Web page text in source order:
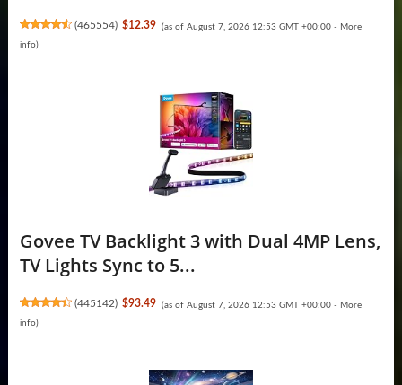
(465554) $12.39 (as of August 7, 2026 12:53 GMT +00:00 - More
info)
Govee TV Backlight 3 with Dual 4MP Lens,
TV Lights Sync to 5...
(445142) $93.49 (as of August 7, 2026 12:53 GMT +00:00 - More
info)